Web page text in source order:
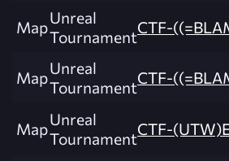
MapUnreal
TournamentCTF-
MapUnreal
TournamentCTF-
MapUnreal
TournamentCTF-